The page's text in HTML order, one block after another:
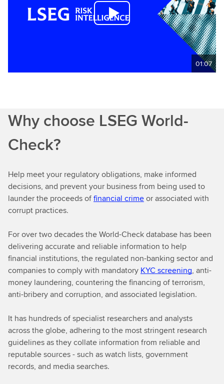
01:07
Why choose LSEG World-
Check?
Help meet your regulatory obligations, make informed
decisions, and prevent your business from being used to
launder the proceeds offinancial crimeor associated with
corrupt practices.
For over two decades the World-Check database has been
delivering accurate and reliable information to help
financial institutions, the regulated non-banking sector and
companies to comply with mandatory KYC screening, anti-
money laundering, countering the financing of terrorism,
anti-bribery and corruption, and associated legislation.
It has hundreds of specialist researchers and analysts
across the globe, adhering to the most stringent research
guidelines as they collate information from reliable and
reputable sources - such as watch lists, government
records, and media searches.